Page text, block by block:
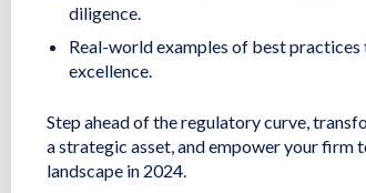
diligence.
Real-world examples of best
excellence.
Step ahead of the regulatory curve,
a strategic asset, and empower your
landscape in 2024.